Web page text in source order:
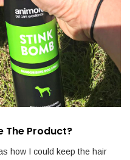
The Product?
how I could keep the hair